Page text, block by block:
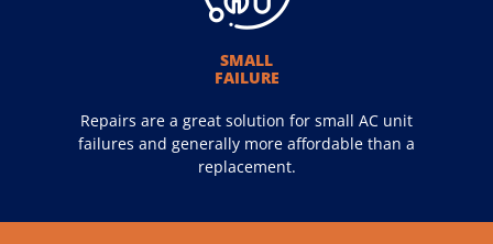
SMALL
FAILURE
Repairs are a great solution for small AC unit
failures and generally more affordable than a
replacement.